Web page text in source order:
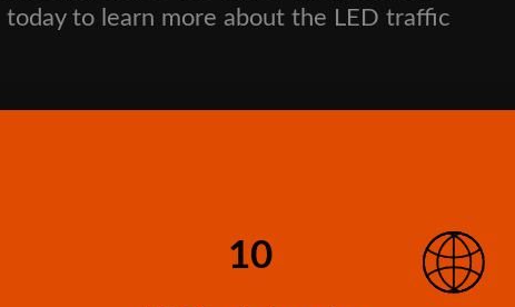
today to learn more about the LED traffic
10